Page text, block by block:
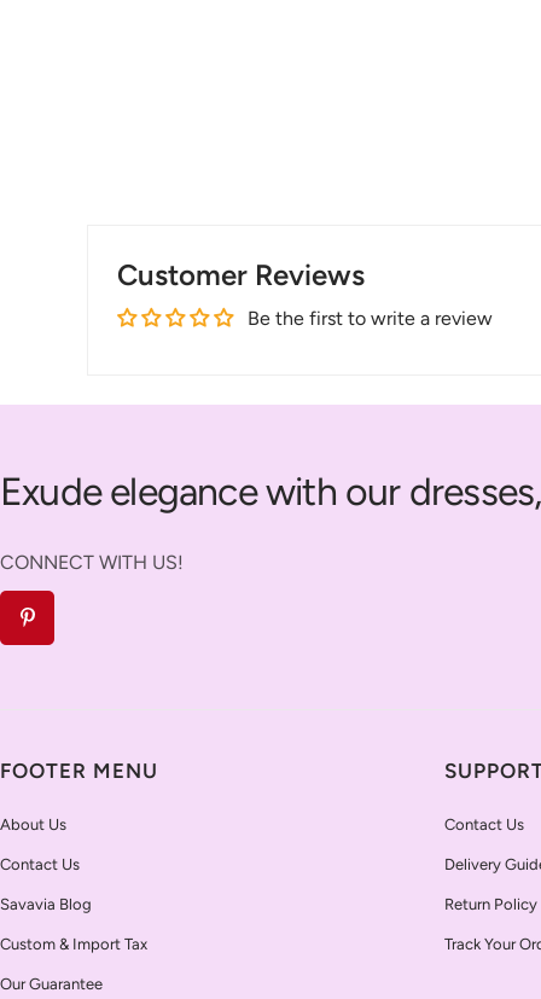
Customer Reviews
Be the first to write a review
Exude elegance with our
CONNECT WITH US!
FOOTER MENU
About Us
Contact Us
Savavia Blog
Custom & Import Tax
Our Guarantee
Contact Us
Delivery
Return Policy
Track Your